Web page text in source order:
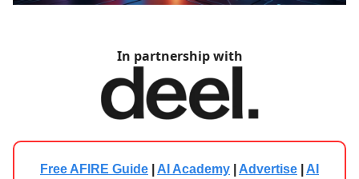
In partnership with
Free AFIRE Guide AI Academy Advertise
AI